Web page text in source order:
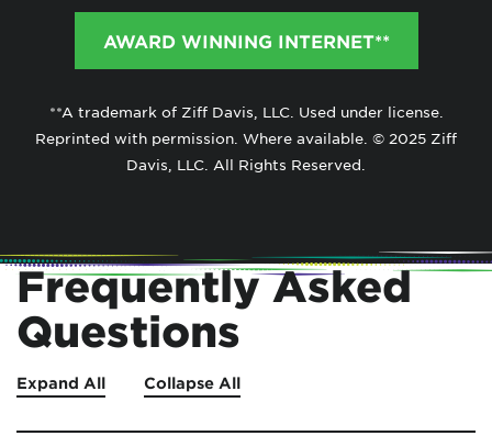
AWARD WINNING INTERNET**
**A trademark of Ziff Davis, LLC. Used under license.
Reprinted with permission. Where available. © 2025 Ziff
Davis, LLC. All Rights Reserved.
Frequently Asked
Questions
Expand All Collapse All